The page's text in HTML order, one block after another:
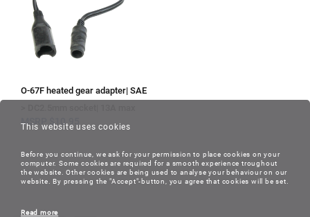
O-67F heated gear adapter| SAE
MSRP $ 10.95
This website uses cookies
Before you continue, we ask for your permission to place cookies on your
computer. Some cookies are required for a smooth experience troughout
the website. Other cookies are being used to analyse your behaviour on our
website. By pressing the "Accept"-button, you agree that cookies will be set.
Read more